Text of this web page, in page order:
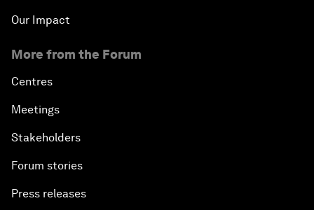
Our Impact
More from the Forum
Centres
Meetings
Stakeholders
Forum stories
Press releases